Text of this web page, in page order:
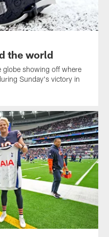
the world
globe showing off where
Sunday's victory in